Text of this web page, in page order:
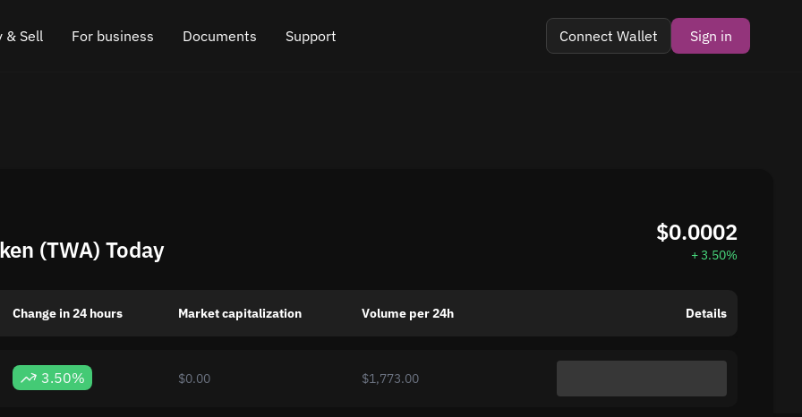
& Sell For business
Cross Chain Swap
Asset Listing
Documents
API documentation
Support Connect Wallet Sign in
(TWA) Today
$0.0002
+ 3.50%
Change in 24 hours Market capitalization Volume per 24h Details
3.50% $0.00 $1,773.00